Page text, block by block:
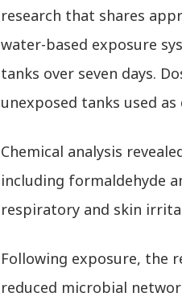
research that shares
water-based exposure
tanks over seven days.
unexposed tanks used
Chemical analysis
including formaldehyde
respiratory and skin
Following exposure, the
reduced microbial